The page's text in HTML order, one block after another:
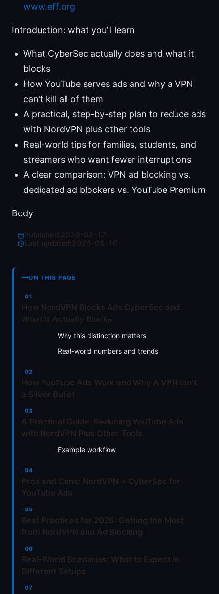
www.eff.org
Introduction: what you’ll learn
What CyberSec actually does and what it
blocks
How YouTube serves ads and why a VPN
can’t kill all of them
A practical, step-by-step plan to reduce ads
with NordVPN plus other tools
Real-world tips for families, students, and
streamers who want fewer interruptions
A clear comparison: VPN ad blocking vs.
dedicated ad blockers vs. YouTube Premium
Body
Last updated:
ON THIS PAGE
Why this distinction matters
Real-world numbers and trends
Example workflow